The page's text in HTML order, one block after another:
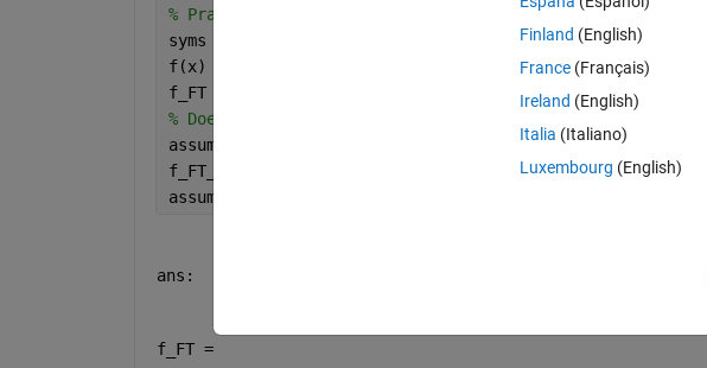
% Practice, Problem 7 from Kreyszig sec 10.10, p. 575
syms
f(x) = x*exp(-x);
f_FT = fourier(f(x))
% Doesn't find transform
assume(x>0)
f_FT_condition = fourier(f(x))
assume(x,
ans:
f_FT =
Finland (English)
France (Français)
Ireland (English)
Italia (Italiano)
Luxembourg (English)